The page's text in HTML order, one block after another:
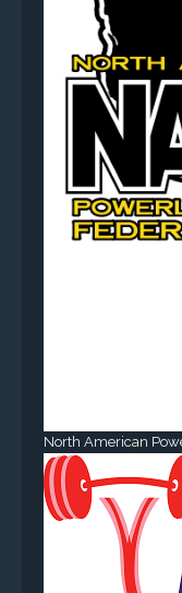
North American